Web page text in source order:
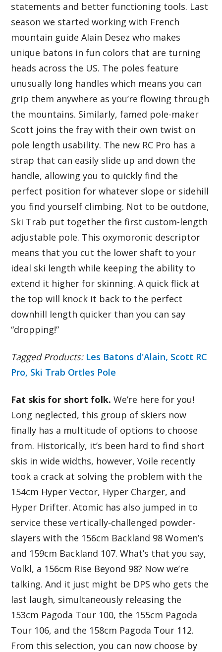
statements and better functioning tools. Last
season we started working with French
mountain guide Alain Desez who makes
unique batons in fun colors that are turning
heads across the US. The poles feature
unusually long handles which means you can
grip them anywhere as you’re flowing through
the mountains. Similarly, famed pole-maker
Scott joins the fray with their own twist on
pole length usability. The new RC Pro has a
strap that can easily slide up and down the
handle, allowing you to quickly find the
perfect position for whatever slope or sidehill
you find yourself climbing. Not to be outdone,
Ski Trab put together the first custom-length
adjustable pole. This oxymoronic descriptor
means that you cut the lower shaft to your
ideal ski length while keeping the ability to
extend it higher for skinning. A quick flick at
the top will knock it back to the perfect
downhill length quicker than you can say
“dropping!”
Tagged Products: Les Batons d'Alain, Scott RC
Pro, Ski Trab Ortles Pole
Fat skis for short folk. We’re here for you!
Long neglected, this group of skiers now
finally has a multitude of options to choose
from. Historically, it’s been hard to find short
skis in wide widths, however, Voile recently
took a crack at solving the problem with the
154cm Hyper Vector, Hyper Charger, and
Hyper Drifter. Atomic has also jumped in to
service these vertically-challenged powder-
slayers with the 156cm Backland 98 Women’s
and 159cm Backland 107. What’s that you say,
Volkl, a 156cm Rise Beyond 98? Now we’re
talking. And it just might be DPS who gets the
last laugh, simultaneously releasing the
153cm Pagoda Tour 100, the 155cm Pagoda
Tour 106, and the 158cm Pagoda Tour 112.
From this selection, you can now choose by